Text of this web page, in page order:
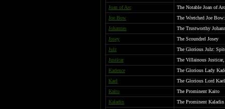
Joan of Arc
The Notable Joan of Arc
Joe Bow
The Wretched Joe
Johannes
The Trustworthy
Josey
The Scoundrel Josey
Julz
The Glorious Julz:
Justicar
The Villainous
Kadence
The Glorious Lady
Kael
The Glorious Lord
Kaito
The Prominent Kaito
Kaladin
The Prominent Kaladin